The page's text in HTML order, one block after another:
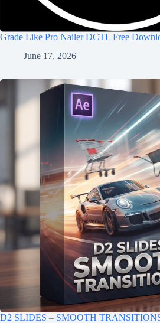
Grade Like Pro Nailer DCTL Free
June 17, 2026
D2 SLIDES – SMOOTH